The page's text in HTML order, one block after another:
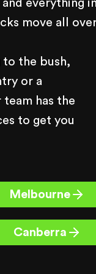
and everything
move all
to the bush,
or a
has the
to get you
Melbourne
Canberra